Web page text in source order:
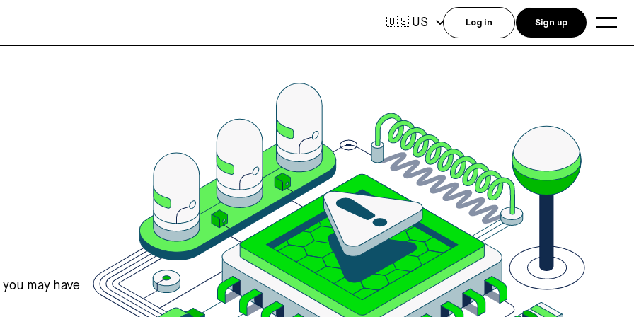
may have
🇺🇸 US Log in Sign up